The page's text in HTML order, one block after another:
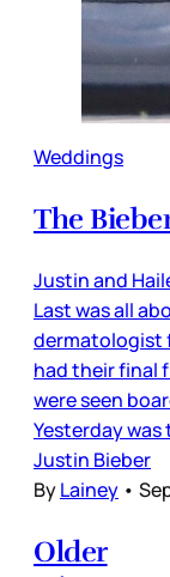
Weddings
The
Justin and
Last was all
dermatologist
had their final
were seen
Yesterday was
Justin Bieber
ByLainey •
Older